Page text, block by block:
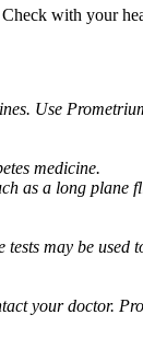
with your
Use
medicine.
as a long plane
tests may be
your doctor.